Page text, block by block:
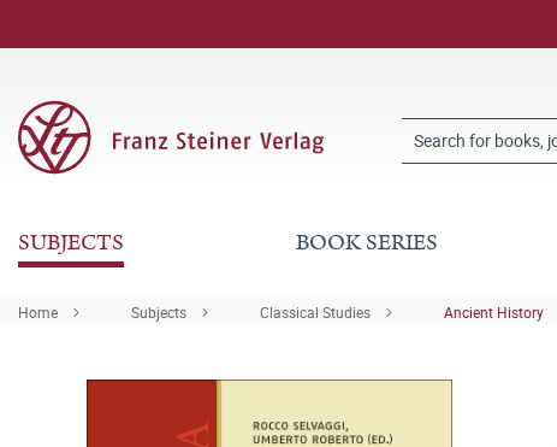
SUBJECTS BOOK SERIES
Home Subjects Classical Studies Ancient History